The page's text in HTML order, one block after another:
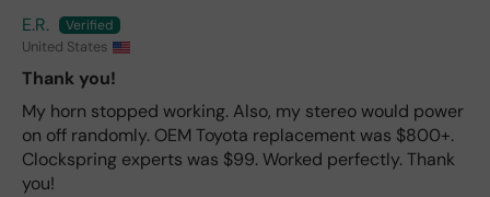
E.R.
United States
Thank you!
My horn stopped working. Also, my stereo would power
on off randomly. OEM Toyota replacement was $800+.
Clockspring experts was $99. Worked perfectly. Thank
you!